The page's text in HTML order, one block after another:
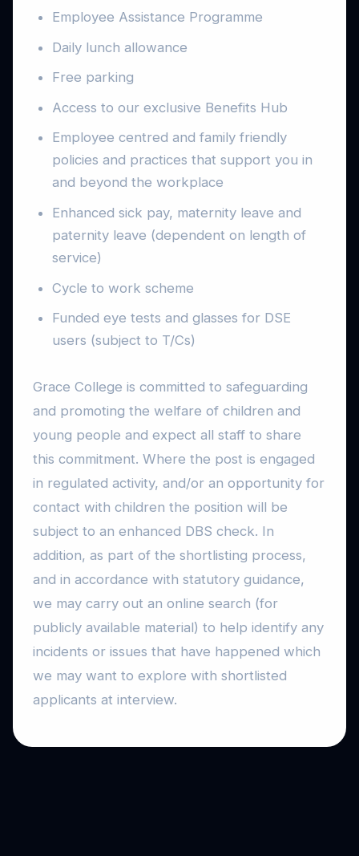
Employee Assistance Programme
Daily lunch allowance
Free parking
Access to our exclusive Benefits Hub
Employee centred and family friendly
policies and practices that support you in
and beyond the workplace
Enhanced sick pay, maternity leave and
paternity leave (dependent on length of
service)
Cycle to work scheme
Funded eye tests and glasses for DSE
users (subject to T/Cs)
Grace College is committed to safeguarding
and promoting the welfare of children and
young people and expect all staff to share
this commitment. Where the post is engaged
in regulated activity, and/or an opportunity for
contact with children the position will be
subject to an enhanced DBS check. In
addition, as part of the shortlisting process,
and in accordance with statutory guidance,
we may carry out an online search (for
publicly available material) to help identify any
incidents or issues that have happened which
we may want to explore with shortlisted
applicants at interview.